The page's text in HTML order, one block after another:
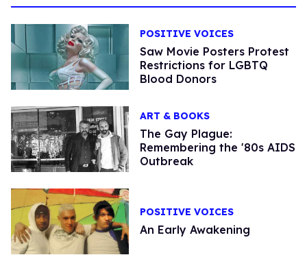
POSITIVE VOICES
Saw Movie Posters Protest
Restrictions for LGBTQ
Blood Donors
ART & BOOKS
The Gay Plague:
Remembering the '80s AIDS
Outbreak
POSITIVE VOICES
An Early Awakening